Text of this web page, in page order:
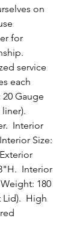
on
for
service
each
Gauge
Interior
Size:
Interior
180
Lid).  High